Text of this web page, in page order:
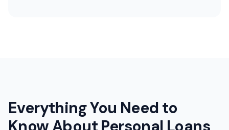
Everything You Need to